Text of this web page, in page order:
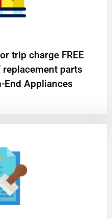
trip charge FREE
parts
End Appliances